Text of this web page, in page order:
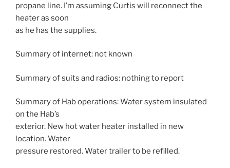
propane line. I’m assuming Curtis will reconnect the
heater as soon
as he has the supplies.
Summary of internet: not known
Summary of suits and radios: nothing to report
Summary of Hab operations: Water system insulated
on the Hab’s
exterior. New hot water heater installed in new
location. Water
pressure restored. Water trailer to be refilled.